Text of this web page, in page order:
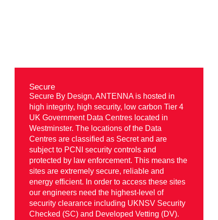
Secure
Secure By Design, ANTENNA is hosted in
high integrity, high security, low carbon Tier 4
UK Government Data Centres located in
Westminster. The locations of the Data
Centres are classified as Secret and are
subject to PCNI security controls and
protected by law enforcement. This means the
sites are extremely secure, reliable and
energy efficient. In order to access these sites
our engineers need the highest-level of
security clearance including UKNSV Security
Checked (SC) and Developed Vetting (DV).